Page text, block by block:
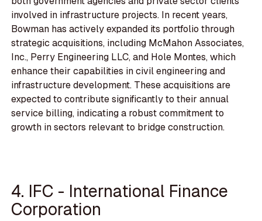
involved in infrastructure projects. In recent years,
Bowman has actively expanded its portfolio through
strategic acquisitions, including McMahon Associates,
Inc., Perry Engineering LLC, and Hole Montes, which
enhance their capabilities in civil engineering and
infrastructure development. These acquisitions are
expected to contribute significantly to their annual
service billing, indicating a robust commitment to
growth in sectors relevant to bridge construction.
4. IFC - International Finance
Corporation